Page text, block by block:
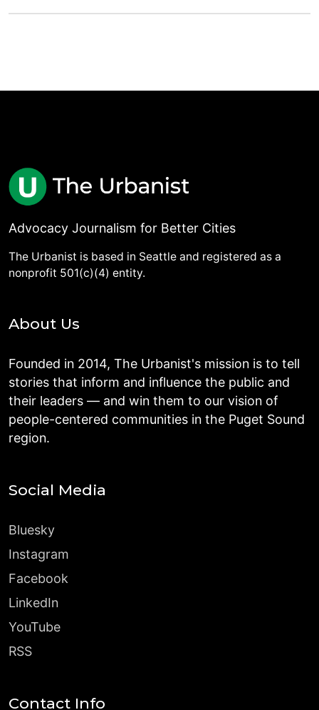
Advocacy Journalism for Better Cities
The Urbanist is based in Seattle and registered as a
nonprofit 501(c)(4) entity.
About Us
Founded in 2014, The Urbanist's mission is to tell
stories that inform and influence the public and
their leaders — and win them to our vision of
people-centered communities in the Puget Sound
region.
Social Media
Bluesky
Instagram
Facebook
LinkedIn
YouTube
RSS
Contact Info